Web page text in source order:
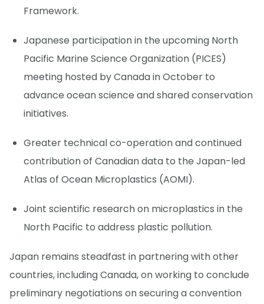
Framework.
Japanese participation in the upcoming North
Pacific Marine Science Organization (PICES)
meeting hosted by Canada in October to
advance ocean science and shared conservation
initiatives.
Greater technical co-operation and continued
contribution of Canadian data to the Japan-led
Atlas of Ocean Microplastics (AOMI).
Joint scientific research on microplastics in the
North Pacific to address plastic pollution.
Japan remains steadfast in partnering with other
countries, including Canada, on working to conclude
preliminary negotiations on securing a convention